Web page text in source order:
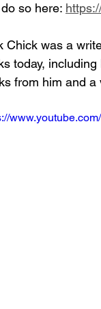
so here:
Chick was a
today,
from him and